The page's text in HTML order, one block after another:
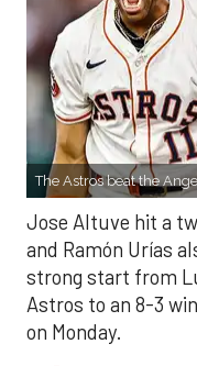
The Astros beat the
Jose Altuve hit a
and Ramón Urías
strong start from
Astros to an 8-3
on Monday.